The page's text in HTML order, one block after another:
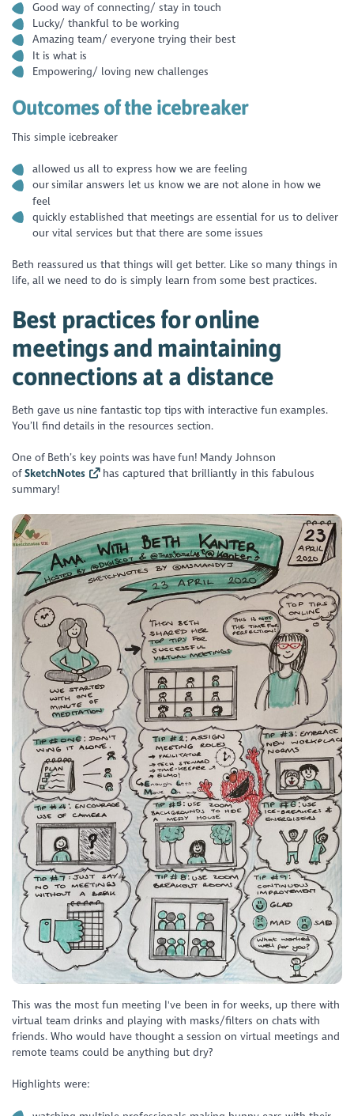
Good way of connecting/ stay in touch
Lucky/ thankful to be working
Amazing team/ everyone trying their best
It is what is
Empowering/ loving new challenges
Outcomes of the icebreaker
This simple icebreaker
allowed us all to express how we are feeling
our similar answers let us know we are not alone in how we
feel
quickly established that meetings are essential for us to deliver
our vital services but that there are some issues
Beth reassured us that things will get better. Like so many things in
life, all we need to do is simply learn from some best practices.
Best practices for online
meetings and maintaining
connections at a distance
Beth gave us nine fantastic top tips with interactive fun examples.
You’ll find details in the resources section.
One of Beth’s key points was have fun! Mandy Johnson
ofSketchNotes
has captured that brilliantly in this fabulous
summary!
This was the most fun meeting I've been in for weeks, up there with
virtual team drinks and playing with masks/filters on chats with
friends. Who would have thought a session on virtual meetings and
remote teams could be anything but dry?
Highlights were: